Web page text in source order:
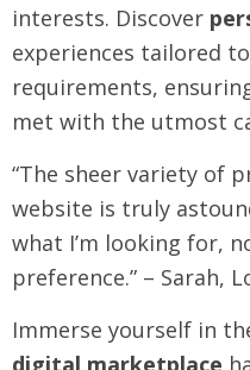
interests. Discover
experiences tailored
requirements,
met with the utmost
“The sheer variety of
website is truly
what I’m looking for,
preference.” – Sarah,
Immerse yourself in
digital marketplace